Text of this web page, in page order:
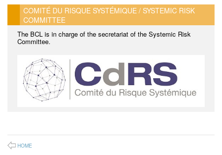
COMITÉ DU RISQUE SYSTÉMIQUE / SYSTEMIC RISK
COMMITTEE
The BCL is in charge of the secretariat of the Systemic Risk
Committee.
HOME